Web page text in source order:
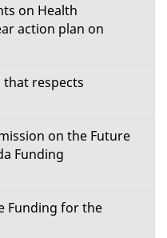
on Health
action plan on
that respects
on the Future
Funding
Funding for the